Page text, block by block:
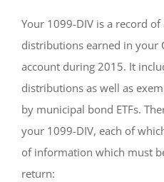
Your 1099-DIV is a record
distributions earned in your
account during 2015. It
distributions as well as
by municipal bond ETFs.
your 1099-DIV, each of
of information which must
return: